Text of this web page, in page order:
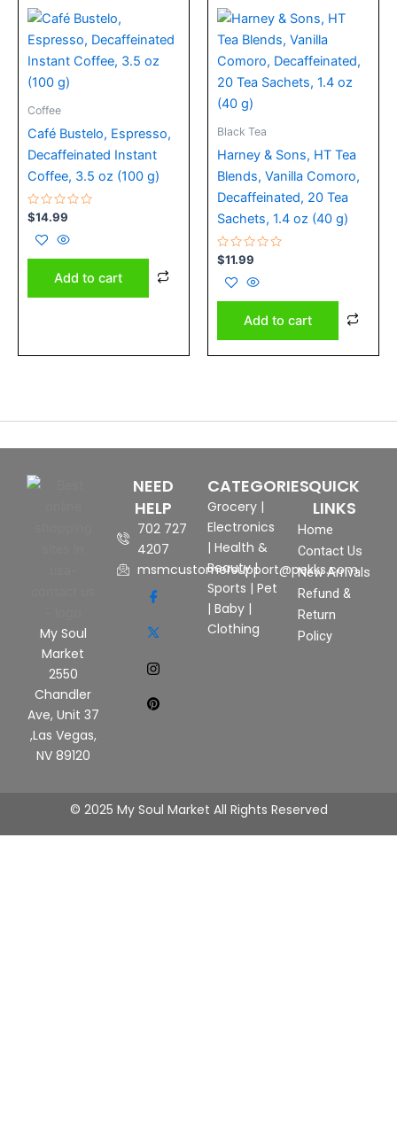
Coffee
Café Bustelo, Espresso,
Decaffeinated Instant
Coffee, 3.5 oz (100 g)
Rated
0
out
of
5
$14.99
Add to cart
Black Tea
Harney & Sons, HT Tea
Blends, Vanilla Comoro,
Decaffeinated, 20 Tea
Sachets, 1.4 oz (40 g)
Rated
0
out
of
5
$11.99
Add to cart
My Soul
Market
2550
Chandler
Ave, Unit 37
,Las Vegas,
NV 89120
NEED
HELP
702 727
4207
msmcustomersupport@pekks.com
CATEGORIES
Grocery |
Electronics
| Health &
Beauty|
Sports | Pet
| Baby |
Clothing
QUICK
LINKS
Home
Contact Us
New Arrivals
Refund &
Return
Policy
© 2025 My Soul Market All Rights Reserved